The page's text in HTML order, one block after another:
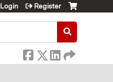
Login Register